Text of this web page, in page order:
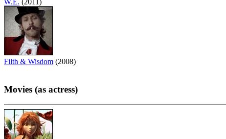
W.E. (2011)
Filth & Wisdom (2008)
Movies (as actress)